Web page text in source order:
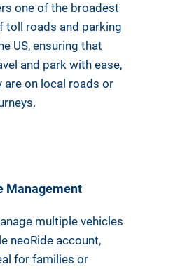
one of the broadest
toll roads and parking
US, ensuring that
and park with ease,
are on local roads or
Management
multiple vehicles
neoRide account,
for families or